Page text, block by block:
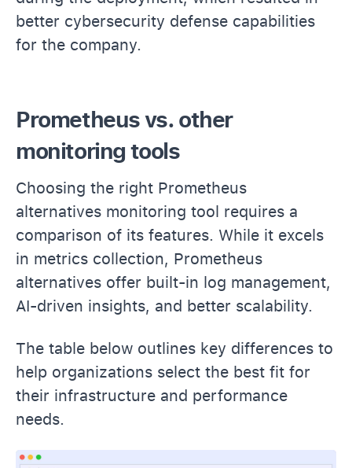
better cybersecurity defense capabilities
for the company.
Prometheus vs. other
monitoring tools
Choosing the right Prometheus
alternatives monitoring tool requires a
comparison of its features. While it excels
in metrics collection, Prometheus
alternatives offer built-in log management,
AI-driven insights, and better scalability.
The table below outlines key differences to
help organizations select the best fit for
their infrastructure and performance
needs.